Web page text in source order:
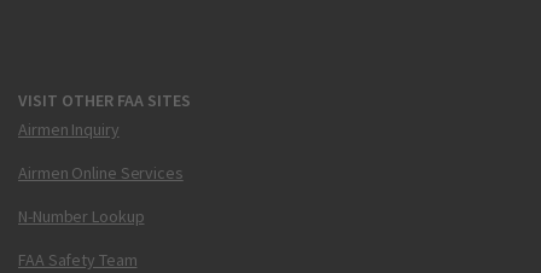
VISIT OTHER FAA SITES
Airmen Inquiry
Airmen Online Services
N-Number Lookup
FAA Safety Team